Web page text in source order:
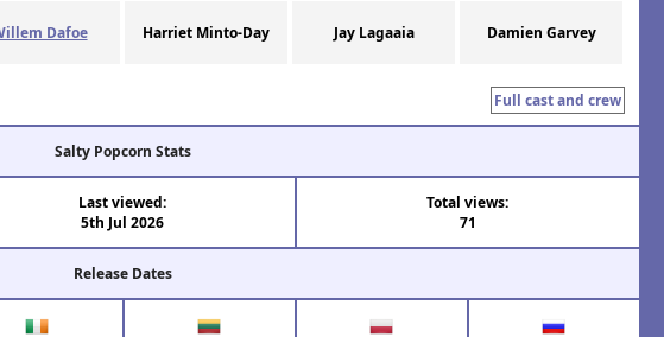
Dafoe Harriet Minto-Day Jay Lagaaia Damien Garvey
Full cast and crew
Salty Popcorn Stats
Last viewed:
5th Jul 2026
Total views:
71
Release Dates